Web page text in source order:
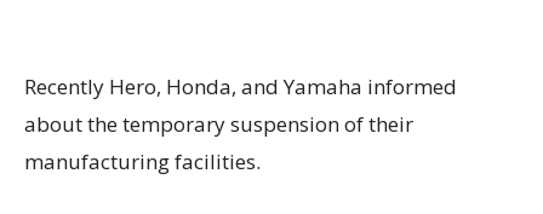
Recently Hero, Honda, and Yamaha informed
about the temporary suspension of their
manufacturing facilities.